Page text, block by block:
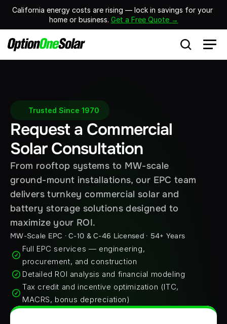
California energy costs are rising — lock in savings for your
home or business. Get a Free Quote →
Trusted Since 1970
Request a Commercial
Solar Consultation
From rooftop systems to MW-scale
ground-mount installations, our EPC team
delivers turnkey commercial solar and
battery storage solutions designed to
maximize your ROI.
MW-Scale EPC · C-10 & C-46 Licensed · 54+ Years
Full EPC services — engineering,
procurement, and construction
Detailed ROI analysis and financial modeling
Tax credit and incentive optimization (ITC,
MACRS, bonus depreciation)